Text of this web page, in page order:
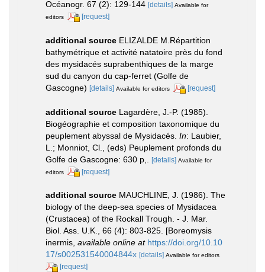
Océanogr. 67 (2): 129-144 [details] Available for
editors
[request]
additional source ELIZALDE M.Répartition
bathymétrique et activité natatoire près du fond
des mysidacés suprabenthiques de la marge
sud du canyon du cap-ferret (Golfe de
Gascogne) [details] Available for editors [request]
additional source Lagardère, J.-P. (1985).
Biogéographie et composition taxonomique du
peuplement abyssal de Mysidacés. In: Laubier,
L.; Monniot, Cl., (eds) Peuplement profonds du
Golfe de Gascogne: 630 p,. [details] Available for
editors
[request]
additional source MAUCHLINE, J. (1986). The
biology of the deep-sea species of Mysidacea
(Crustacea) of the Rockall Trough. - J. Mar.
Biol. Ass. U.K., 66 (4): 803-825. [Boreomysis
inermis, available online at https://doi.org/10.10
17/s002531540004844x [details] Available for editors
[request]